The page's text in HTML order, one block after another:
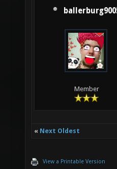
Member
« Next Oldest
View a Printable Version